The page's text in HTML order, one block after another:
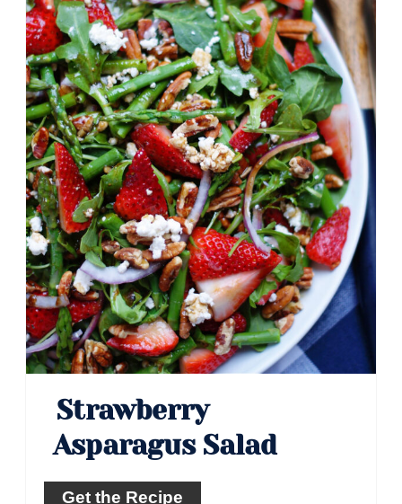
Pin
Strawberry
Asparagus Salad
Get the Recipe